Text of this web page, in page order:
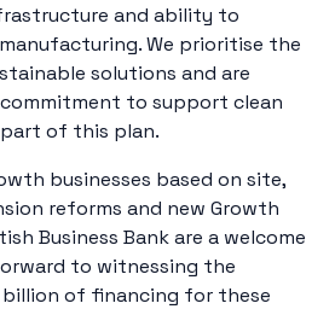
and ability to
We prioritise the
solutions and are
to support clean
of this plan.
businesses based on site,
reforms and new Growth
Business Bank are a welcome
to witnessing the
of financing for these